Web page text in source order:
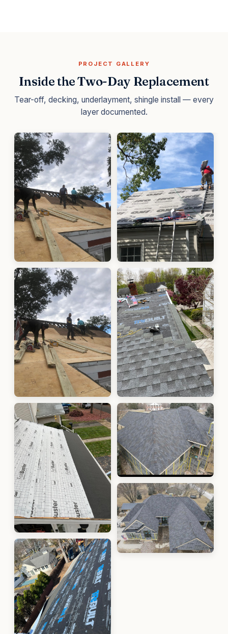
PROJECT GALLERY
Inside the Two-Day Replacement
Tear-off, decking, underlayment, shingle install — every
layer documented.